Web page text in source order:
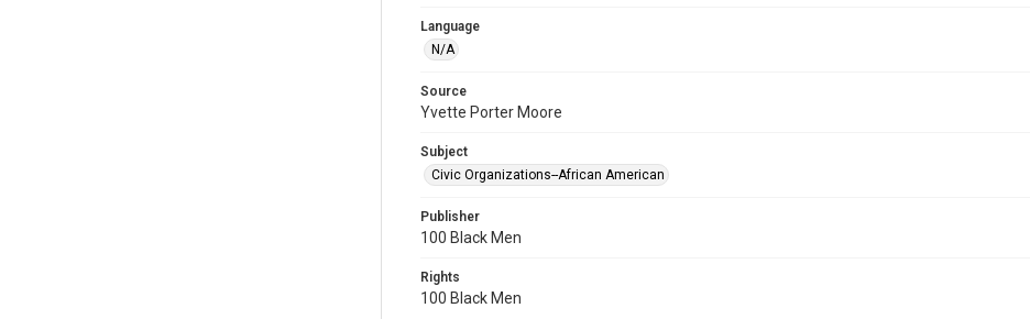
Language
N/A
Source
Yvette Porter Moore
Subject
Civic Organizations--African American
Publisher
100 Black Men
Rights
100 Black Men